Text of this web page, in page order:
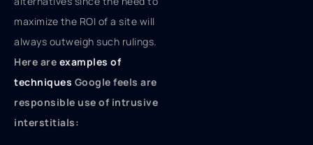
maximize the ROI of a site will
always outweigh such rulings.
Here are examples of
techniques Google feels are
responsible use of intrusive
interstitials: